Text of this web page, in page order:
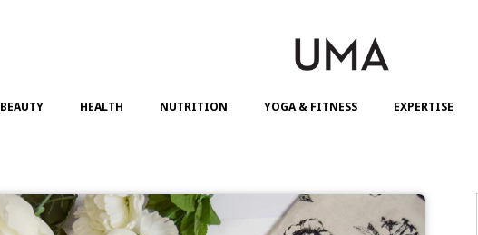
BEAUTY HEALTH NUTRITION YOGA & FITNESS EXPERTISE